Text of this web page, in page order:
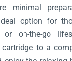
minimal
option for
or on-the-go
to a